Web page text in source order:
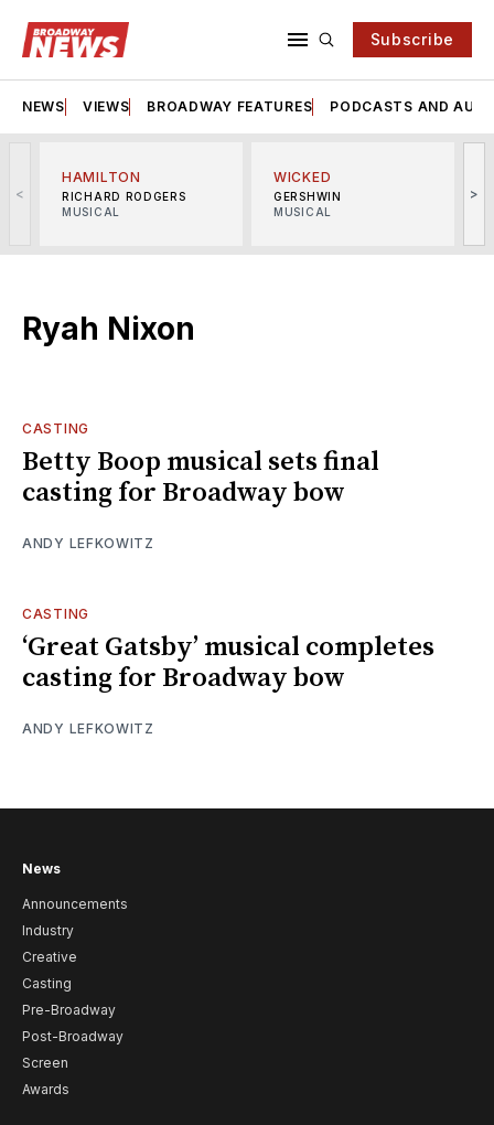
Subscribe
NEWS VIEWS BROADWAY FEATURES PODCASTS AND
<
HAMILTON
RICHARD RODGERS
MUSICAL
WICKED
GERSHWIN
MUSICAL
>
Ryah Nixon
CASTING
Betty Boop musical sets final
casting for Broadway bow
ANDY LEFKOWITZ
CASTING
‘Great Gatsby’ musical completes
casting for Broadway bow
ANDY LEFKOWITZ
News
Announcements
Industry
Creative
Casting
Pre-Broadway
Post-Broadway
Screen
Awards